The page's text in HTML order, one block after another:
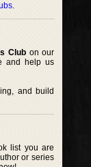
.
Clubon our
and help us
and build
list you are
or series